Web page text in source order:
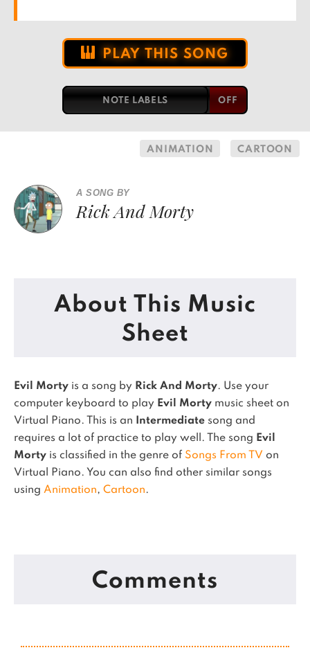
PLAY THIS SONG
NOTE LABELS
ANIMATION CARTOON
A SONG BY
Rick And Morty
About This Music
Sheet
Evil Morty is a song by Rick And Morty. Use your
computer keyboard to play Evil Morty music sheet on
Virtual Piano.
This is an Intermediate song and
requires a lot of practice to play well.
The song Evil
Morty is classified in the genre of Songs From TV on
Virtual Piano. You can also find other similar songs
using Animation, Cartoon.
Comments